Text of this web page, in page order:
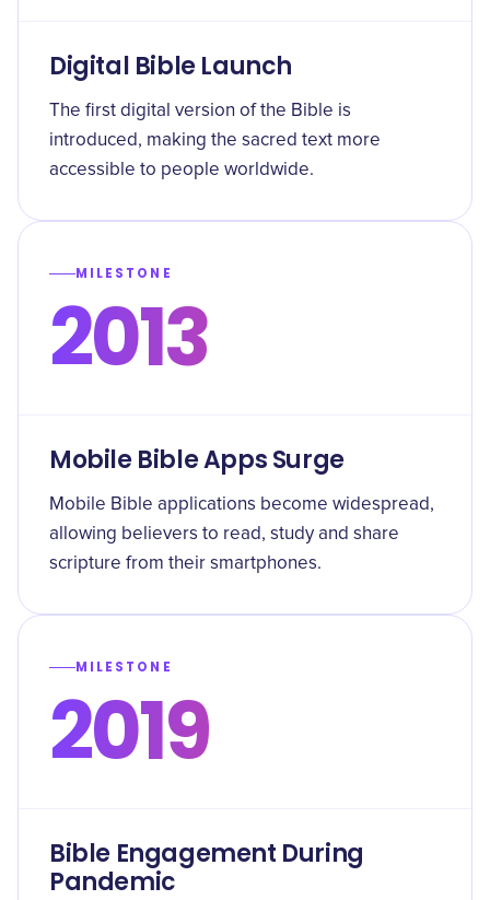
Digital Bible Launch
The first digital version of the Bible is
introduced, making the sacred text more
accessible to people worldwide.
MILESTONE
2013
Mobile Bible Apps Surge
Mobile Bible applications become widespread,
allowing believers to read, study and share
scripture from their smartphones.
MILESTONE
2019
Bible Engagement During
Pandemic